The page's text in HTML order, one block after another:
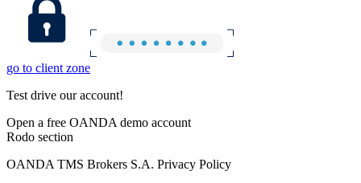
go to client zone
Test drive our account!
Open a free OANDA demo account
Rodo section
OANDA TMS Brokers S.A. Privacy Policy